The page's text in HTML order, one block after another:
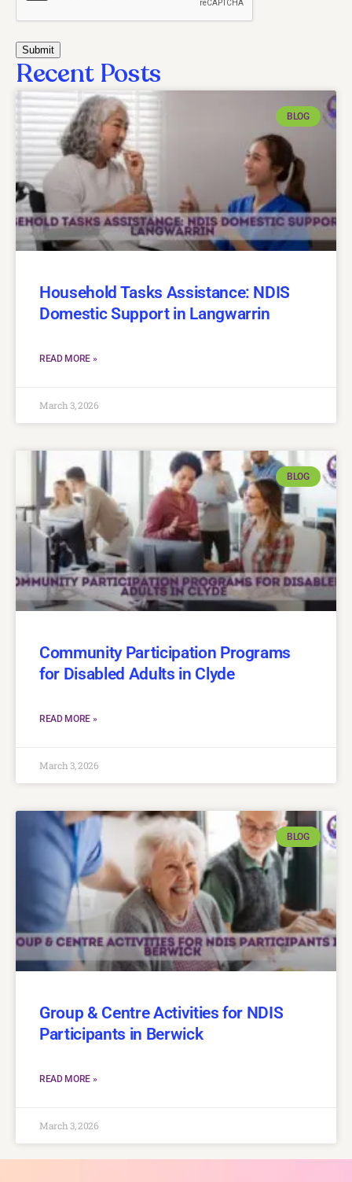
Recent Posts
BLOG
Household Tasks Assistance: NDIS
Domestic Support in Langwarrin
READ MORE »
March 3, 2026
BLOG
Community Participation Programs
for Disabled Adults in Clyde
READ MORE »
March 3, 2026
BLOG
Group & Centre Activities for NDIS
Participants in Berwick
READ MORE »
March 3, 2026